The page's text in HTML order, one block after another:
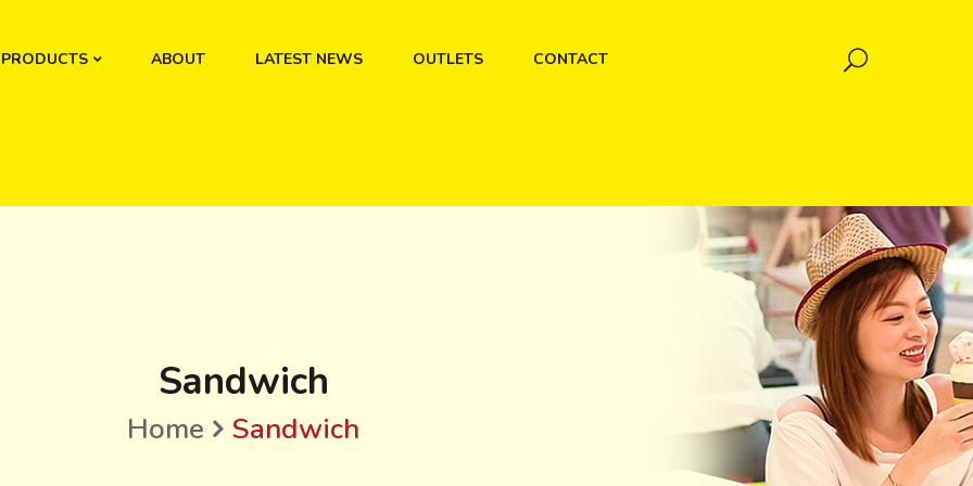
PRODUCTS ABOUT LATEST NEWS OUTLETS CONTACT
Sandwich
Home Sandwich